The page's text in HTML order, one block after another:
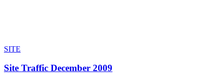
SITE
Site Traffic December 2009